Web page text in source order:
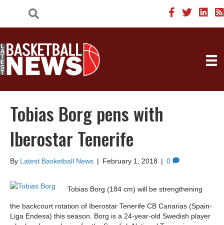
Tobias Borg pens with
Iberostar Tenerife
By Latest Basketball News | February 1, 2018 | 0
Tobias Borg (184 cm) will be strengthening
the backcourt rotation of Iberostar Tenerife CB Canarias (Spain-
Liga Endesa) this season. Borg is a 24-year-old Swedish player